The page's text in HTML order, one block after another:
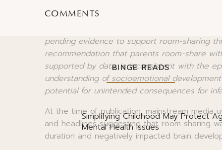
unsafe sleep practices previously
pending evidence to support room-sharing
recommendation that parents room-share
supported by data, is inconsistent with the
understanding of socioemotional
potential for unintended consequences for
At the time of publication, mainstream
and headlines suggesting that room sharing
duration and negatively impacted brain
COMMENTS
BINGE READS
Simplifying Childhood May Protect
Mental Health Issues